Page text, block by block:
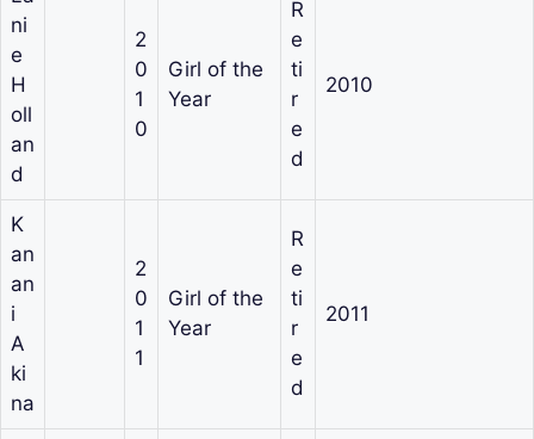
ni
e
H
oll
an
d
2
0
1
0
Girl of the
Year
R
e
ti
r
e
d
2010
K
an
an
i
A
ki
na
2
0
1
1
Girl of the
Year
R
e
ti
r
e
d
2011